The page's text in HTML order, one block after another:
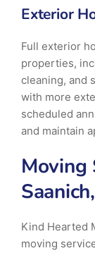
Exterior
Full exterior
properties,
cleaning, and
with more
scheduled
and maintain
Moving
Kind Hearted
moving